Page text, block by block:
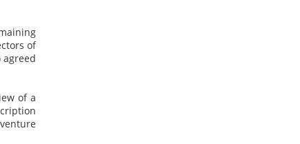
of
agreed
of a